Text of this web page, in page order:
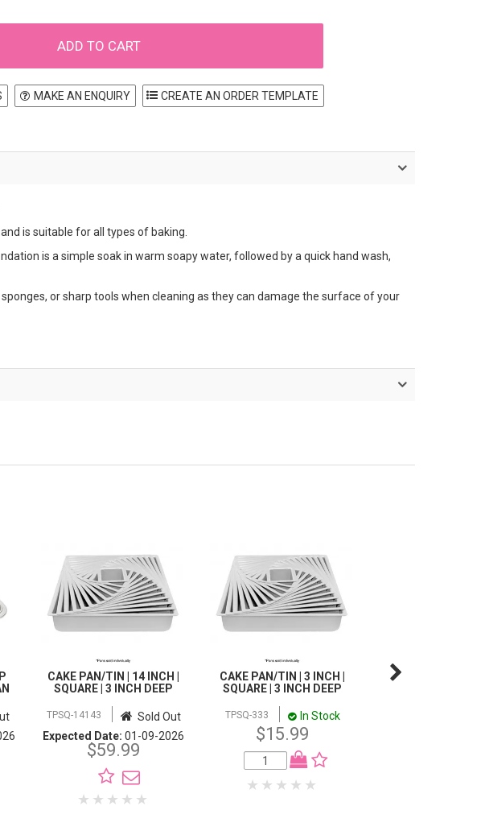
MAKE AN ENQUIRY
is suitable for all types of baking.
is a simple soak in warm soapy water, followed by a quick hand wash,
or sharp tools when cleaning as they can damage the surface of your
CAKE PAN/TIN | 14 INCH |
SQUARE | 3 INCH DEEP
TPSQ-14143
Sold Out
Expected Date: 01-09-2026
$59.99
CAKE PAN/TIN | 3 INCH |
SQUARE | 3 INCH DEEP
TPSQ-333 In Stock
$15.99
CAKE PAN/TIN |